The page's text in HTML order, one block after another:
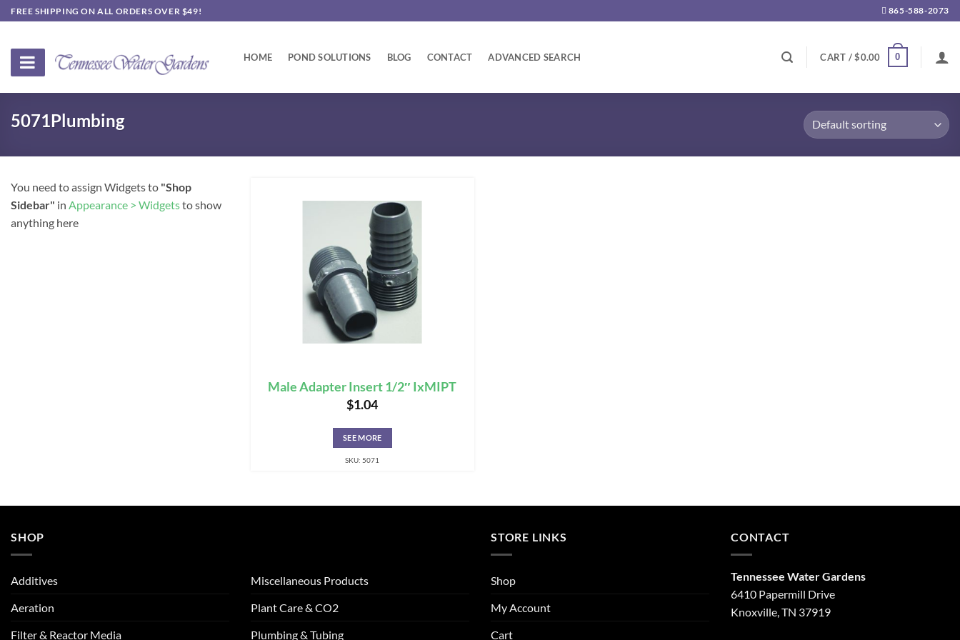
Skip
to
FREE SHIPPING ON ALL ORDERS OVER $49! 865-588-2073
HOME POND SOLUTIONS BLOG CONTACT ADVANCED SEARCH CART /$0.00 0
5071Plumbing
You need to assign Widgets to "Shop
Sidebar" in Appearance > Widgetsto show
anything here
Male Adapter Insert 1/2″ IxMIPT
$1.04
SEE MORE
SKU: 5071
SHOP
Additives
Aeration
Filter & Reactor Media
Miscellaneous Products
Plant Care & CO2
Plumbing & Tubing
STORE LINKS
Shop
My Account
Cart
CONTACT
Tennessee Water Gardens
6410 Papermill Drive
Knoxville, TN 37919